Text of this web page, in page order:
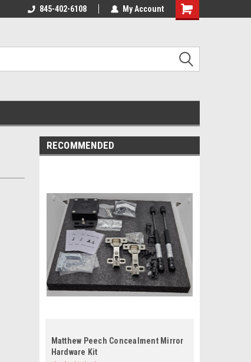
845-402-6108 My Account
Shopping
RECOMMENDED
Matthew Peech Concealment Mirror
Hardware Kit